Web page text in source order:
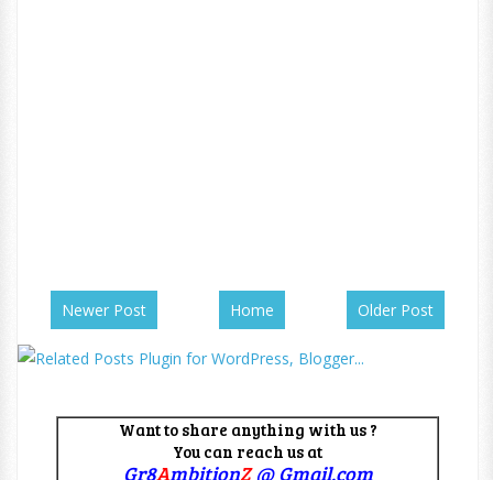
Newer Post Older Post
Home
Want to share anything with us ?
You can reach us at
Gr8AmbitionZ@ Gmail.com